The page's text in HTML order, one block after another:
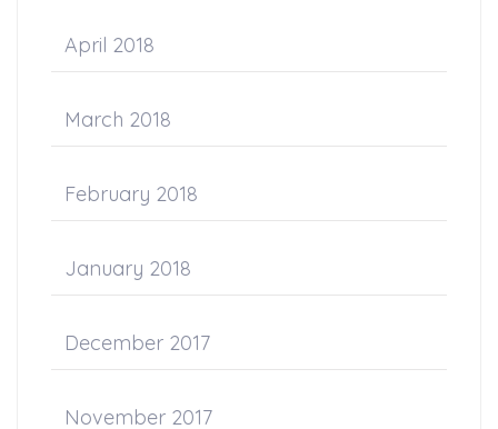
April 2018
March 2018
February 2018
January 2018
December 2017
November 2017